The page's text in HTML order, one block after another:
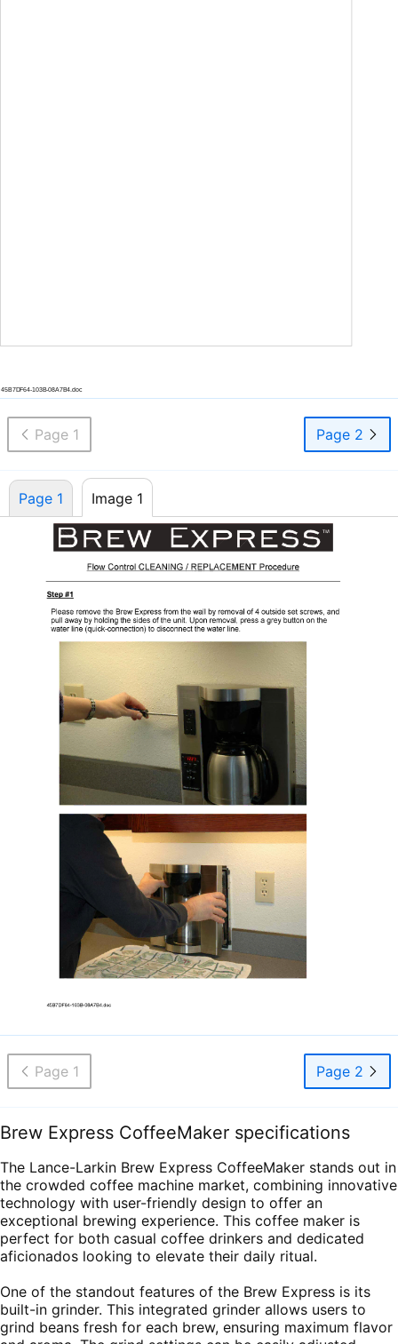
45B7DF64-103B-08A7B4.doc
Page 1 Page 2
Page 1 Image 1
Page 1 Page 2
Brew Express CoffeeMaker specifications
The Lance-Larkin Brew Express CoffeeMaker stands out in
the crowded coffee machine market, combining innovative
technology with user-friendly design to offer an
exceptional brewing experience. This coffee maker is
perfect for both casual coffee drinkers and dedicated
aficionados looking to elevate their daily ritual.
One of the standout features of the Brew Express is its
built-in grinder. This integrated grinder allows users to
grind beans fresh for each brew, ensuring maximum flavor